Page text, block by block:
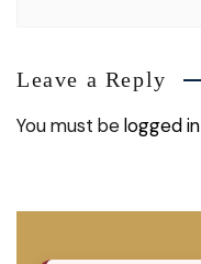
Leave a Reply
You must belogged in